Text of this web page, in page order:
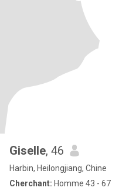
Giselle, 46
Harbin, Heilongjiang, Chine
Cherchant: Homme 43 - 67